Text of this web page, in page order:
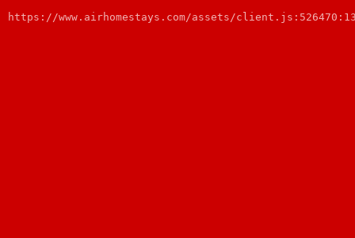
https://www.airhomestays.com/assets/client.js:526470:13